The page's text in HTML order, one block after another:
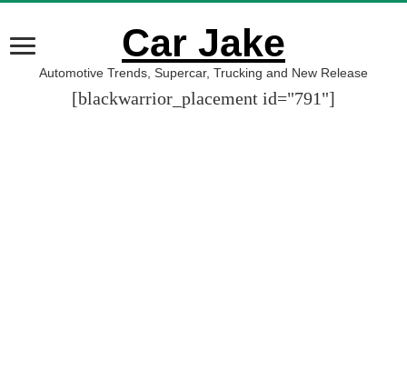
Car Jake
Automotive Trends, Supercar, Trucking and New Release
[blackwarrior_placement id="791"]